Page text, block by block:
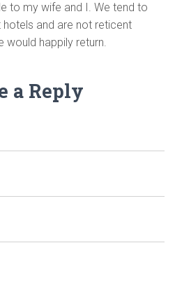
to my wife and I. We tend to
and are not reticent
would happily return.
a Reply